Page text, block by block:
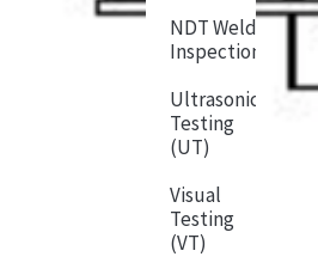
NDT Weld
Inspection
Ultrasonic
Testing
(UT)
Visual
Testing
(VT)